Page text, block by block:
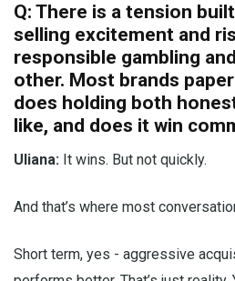
Q: There is a tension
selling excitement and
responsible gambling
other. Most brands
does holding both
like, and does it win
Uliana: It wins. But not quickly.
And that’s where most
Short term, yes - aggressive